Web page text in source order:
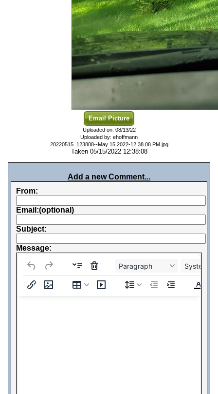
Email Picture
Uploaded on: 08/13/22
Uploaded by: ehoffmann
20220515_123808--May 15 2022-12.38.08 PM.jpg
Taken 05/15/2022 12:38:08
Add a new Comment...
From:
Email:(optional)
Subject:
Message:
Paragraph System